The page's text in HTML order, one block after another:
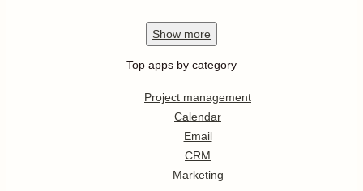
Show more
Top apps by category
Project management
Calendar
Email
CRM
Marketing